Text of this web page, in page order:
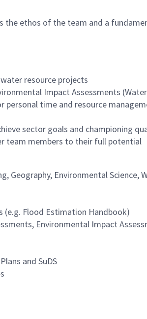
the ethos of the team and a
resource projects
Impact Assessments
time and resource
sector goals and championing
team members to their full potential
Geography, Environmental Science,
(e.g. Flood Estimation Handbook)
Environmental Impact
and SuDS